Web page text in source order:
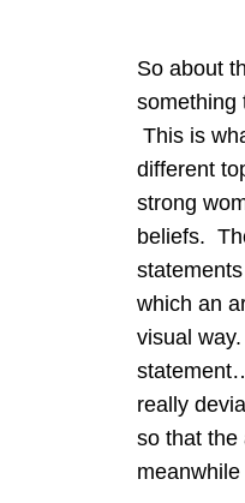
So about
something
This is
different
strong
beliefs.
which an
visual
really
so that the